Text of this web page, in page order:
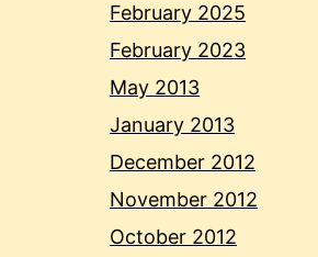
February 2025
February 2023
May 2013
January 2013
December 2012
November 2012
October 2012